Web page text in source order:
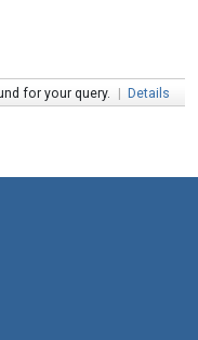
for your query. | Details